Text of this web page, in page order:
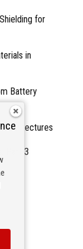
for
in
Battery
Architectures
Part 3